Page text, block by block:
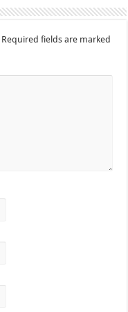
Required fields are marked